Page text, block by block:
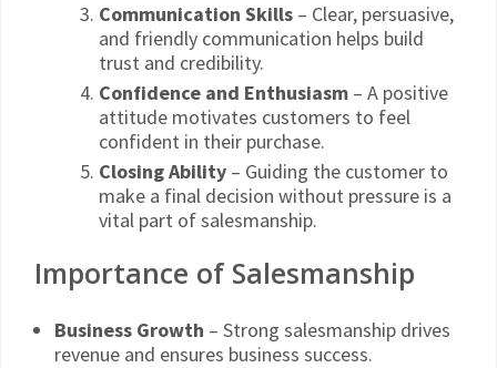
Communication Skills – Clear, persuasive,
and friendly communication helps build
trust and credibility.
Confidence and Enthusiasm – A positive
attitude motivates customers to feel
confident in their purchase.
Closing Ability – Guiding the customer to
make a final decision without pressure is a
vital part of salesmanship.
Importance of Salesmanship
Business Growth – Strong salesmanship drives
revenue and ensures business success.